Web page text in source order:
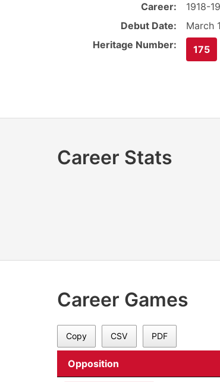
Career:
1918-
Debut Date:
March
Heritage Number:
175
Career Stats
Career Games
Copy CSV PDF
Opposition